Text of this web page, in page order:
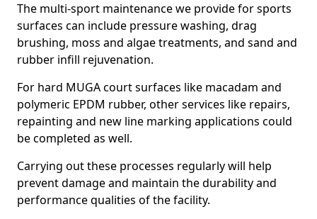
The multi-sport maintenance we provide for sports
surfaces can include pressure washing, drag
brushing, moss and algae treatments, and sand and
rubber infill rejuvenation.
For hard MUGA court surfaces like macadam and
polymeric EPDM rubber, other services like repairs,
repainting and new line marking applications could
be completed as well.
Carrying out these processes regularly will help
prevent damage and maintain the durability and
performance qualities of the facility.